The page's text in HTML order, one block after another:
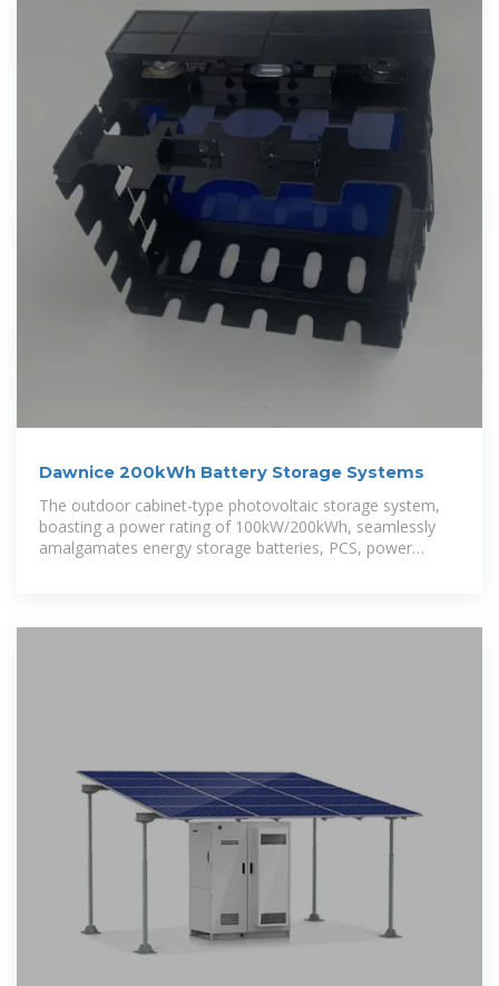
Dawnice 200kWh Battery Storage Systems
The outdoor cabinet-type photovoltaic storage system,
boasting a power rating of 100kW/200kWh, seamlessly
amalgamates energy storage batteries, PCS, power